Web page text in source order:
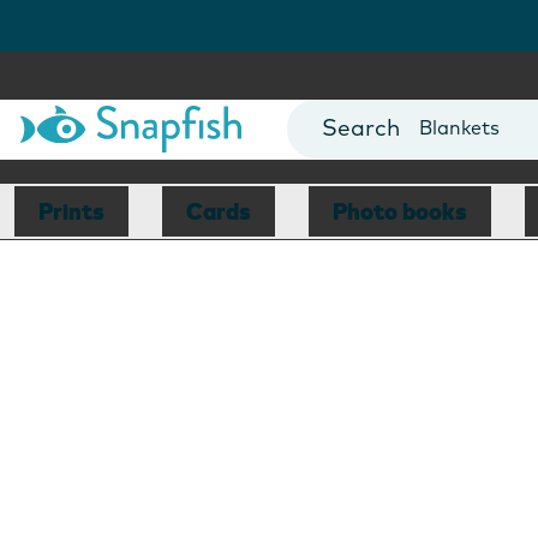
Canvas
Blankets
Prints Cards Photo books